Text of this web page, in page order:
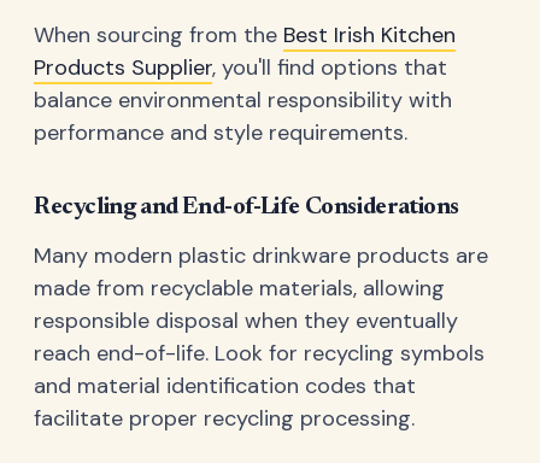
When sourcing from the Best Irish Kitchen
Products Supplier, you'll find options that
balance environmental responsibility with
performance and style requirements.
Recycling and End-of-Life Considerations
Many modern plastic drinkware products are
made from recyclable materials, allowing
responsible disposal when they eventually
reach end-of-life. Look for recycling symbols
and material identification codes that
facilitate proper recycling processing.